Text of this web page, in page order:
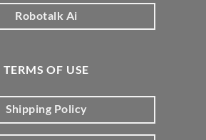
Robotalk Ai
TERMS OF USE
Shipping Policy